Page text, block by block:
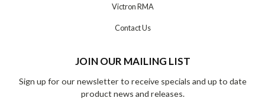
Victron RMA
Contact Us
JOIN OUR MAILING LIST
Sign up for our newsletter to receive specials and up to date
product news and releases.